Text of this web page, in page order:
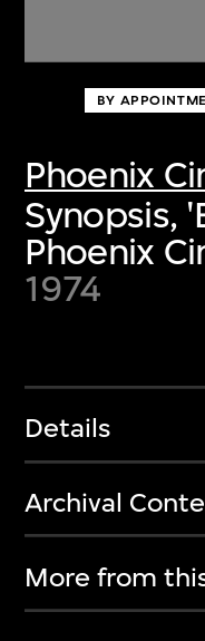
BY
Phoenix
Synopsis,
Phoenix
1974
Details
Archival
More from
Discover
first-century